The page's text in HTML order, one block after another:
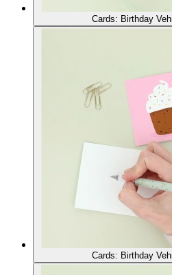
Cards: Birthday
Cards: Birthday